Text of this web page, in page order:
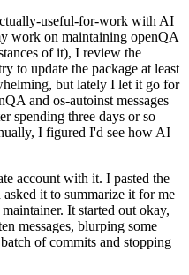
useful-for-work with AI
work on maintaining openQA
of it), I review the
to update the package at least
but lately I let it go for
and os-autoinst messages
spending three days or so
I figured I'd see how AI
account with it. I pasted the
it to summarize it for me
It started out okay,
messages, blurping some
of commits and stopping